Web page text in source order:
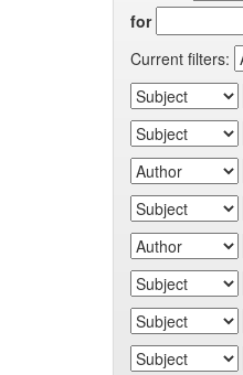
for
Current filters: